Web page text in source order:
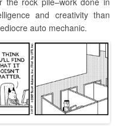
and creativity than
auto mechanic.